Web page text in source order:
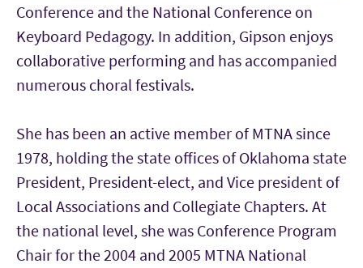
Conference and the National Conference on
Keyboard Pedagogy. In addition, Gipson enjoys
collaborative performing and has accompanied
numerous choral festivals.
She has been an active member of MTNA since
1978, holding the state offices of Oklahoma state
President, President-elect, and Vice president of
Local Associations and Collegiate Chapters. At
the national level, she was Conference Program
Chair for the 2004 and 2005 MTNA National